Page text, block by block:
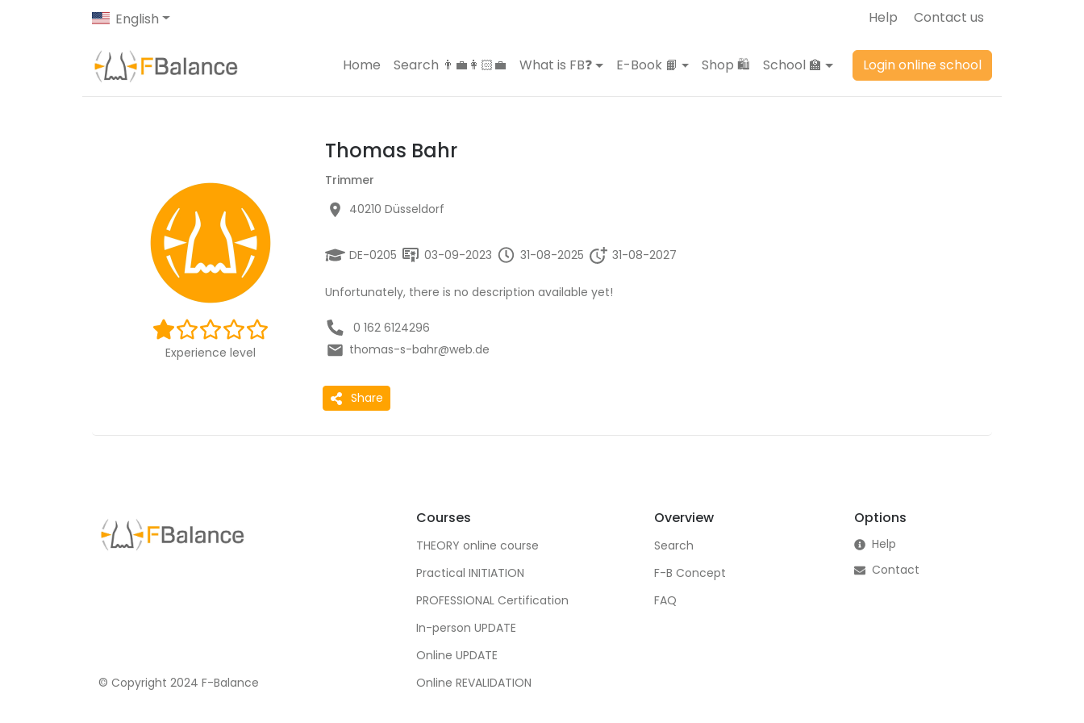
English Help Contact us
Home Search 👨‍💼👩🏻‍💼 What is FB❓ E-Book 📙 Shop 🛍️ School 🏫 Login online school
Experience level
Thomas Bahr
Trimmer
40210 Düsseldorf
DE-0205 03-09-2023 31-08-2025 31-08-2027
Unfortunately, there is no description available yet!
0 162 6124296
thomas-s-bahr@web.de
Share
© Copyright 2024 F-Balance
Courses
THEORY online course
Practical INITIATION
PROFESSIONAL Certification
In-person UPDATE
Online UPDATE
Online REVALIDATION
Overview
Search
F-B Concept
FAQ
Options
Help
Contact